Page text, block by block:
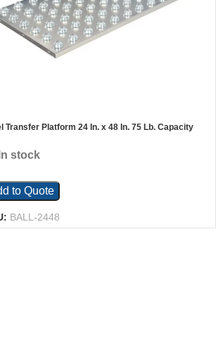
Transfer Platform 24 In. x 48 In. 75 Lb. Capacity
In stock
to Quote
BALL-2448